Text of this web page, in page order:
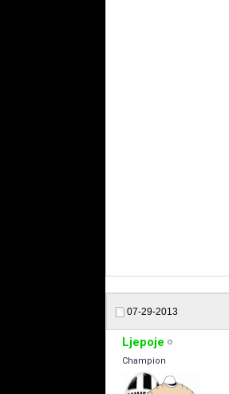
07-29-2013
Ljepoje
Champion